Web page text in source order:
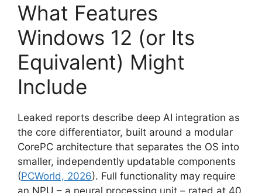
What Features
Windows 12 (or Its
Equivalent) Might
Include
Leaked reports describe deep AI integration as
the core differentiator, built around a modular
CorePC architecture that separates the OS into
smaller, independently updatable components
(PCWorld, 2026). Full functionality may require